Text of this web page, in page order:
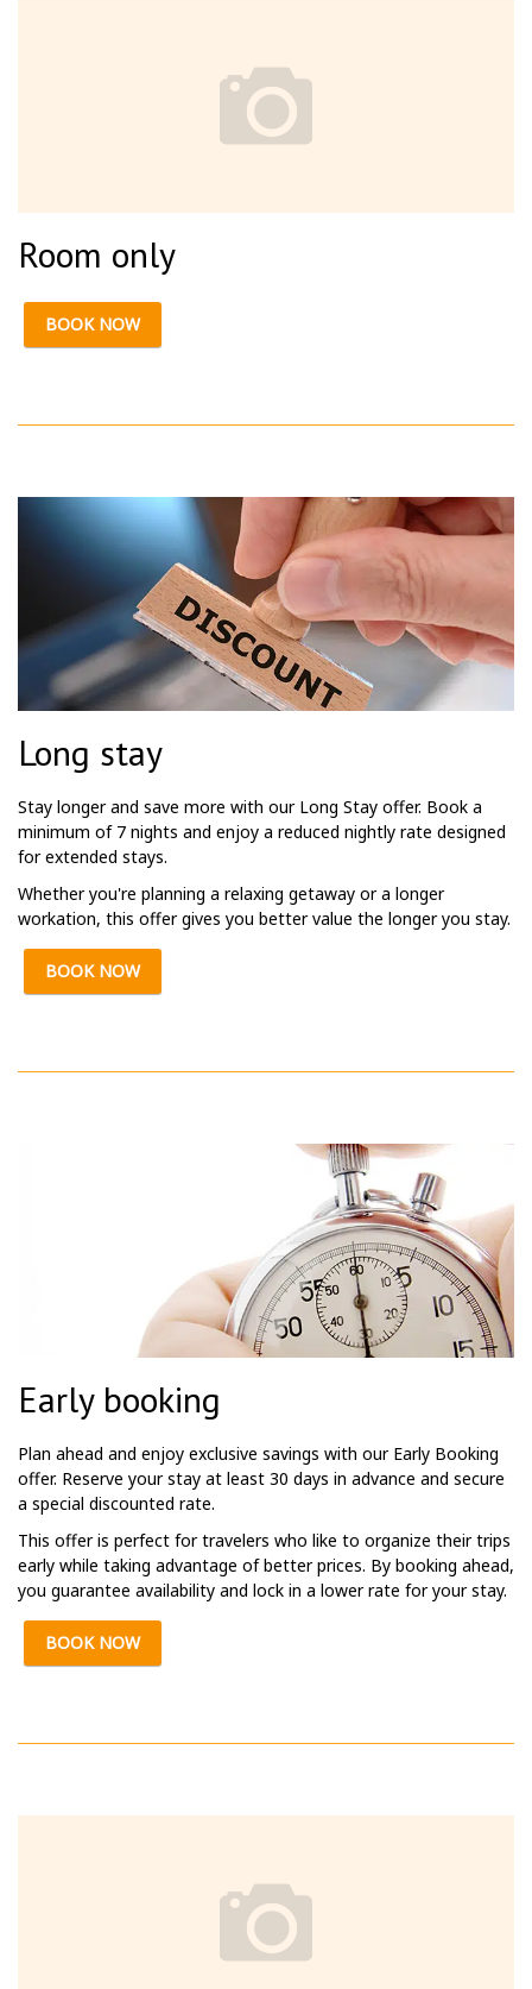
Room only
BOOK NOW
Long stay
Stay longer and save more with our Long Stay offer. Book a
minimum of 7 nights and enjoy a reduced nightly rate designed
for extended stays.
Whether you're planning a relaxing getaway or a longer
workation, this offer gives you better value the longer you stay.
BOOK NOW
Early booking
Plan ahead and enjoy exclusive savings with our Early Booking
offer. Reserve your stay at least 30 days in advance and secure
a special discounted rate.
This offer is perfect for travelers who like to organize their trips
early while taking advantage of better prices. By booking ahead,
you guarantee availability and lock in a lower rate for your stay.
BOOK NOW